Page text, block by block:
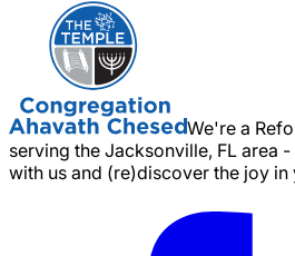
We're a
serving the Jacksonville, FL area
with us and (re)discover the joy in